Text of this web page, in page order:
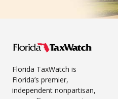
Florida TaxWatch is
Florida’s premier,
independent nonpartisan,